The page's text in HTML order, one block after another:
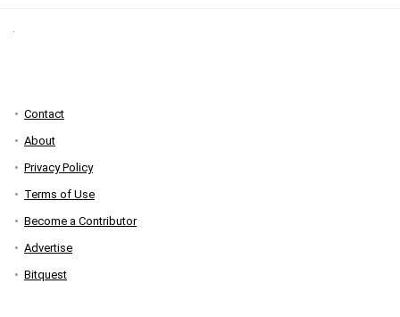
Contact
About
Privacy Policy
Terms of Use
Become a Contributor
Advertise
Bitquest